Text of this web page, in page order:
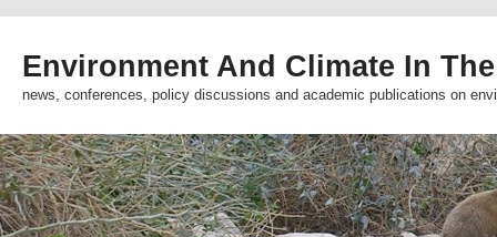
Environment And Climate In
news, conferences, policy discussions and academic publications on